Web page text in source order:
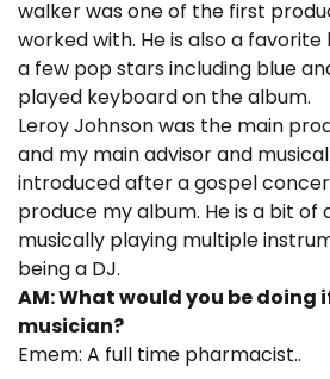
walker was one of the first
worked with. He is also a
a few pop stars including blue
played keyboard on the album.
Leroy Johnson was the main
and my main advisor and
introduced after a gospel
produce my album. He is a bit of
musically playing multiple
being a DJ.
AM: What would you be doing
musician?
Emem: A full time pharmacist..